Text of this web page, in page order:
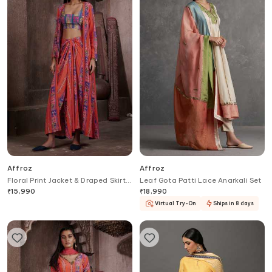
Affroz
Floral Print Jacket & Draped Skirt
Set
₹15,990
Affroz
Leaf Gota Patti Lace Anarkali Set
₹18,990
Virtual Try-On Ships in 8 days